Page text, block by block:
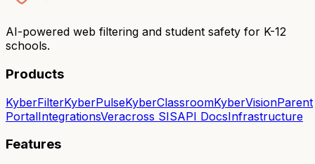
AI-powered web filtering and student safety for K-12
schools.
Products
KyberFilterKyberPulseKyberClassroomKyberVisionParent
PortalIntegrationsVeracross SISAPI DocsInfrastructure
Features